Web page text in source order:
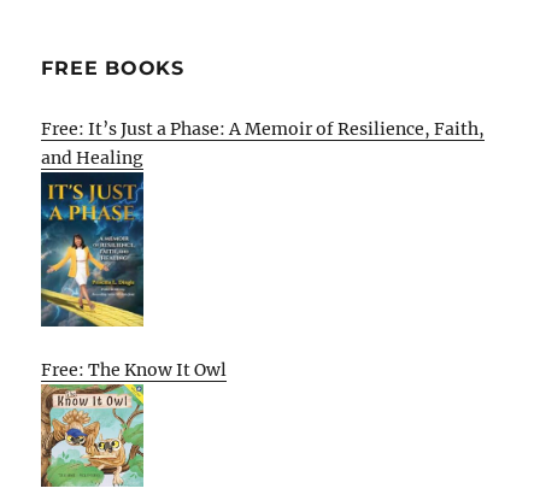
FREE BOOKS
Free: It’s Just a Phase: A Memoir of Resilience, Faith,
and Healing
Free: The Know It Owl